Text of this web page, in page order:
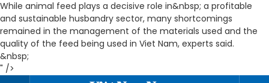
While animal feed plays a decisive role in&nbsp; a profitable
and sustainable husbandry sector, many shortcomings
remained in the management of the materials used and the
quality of the feed being used in Viet Nam, experts said.
&nbsp;
" />